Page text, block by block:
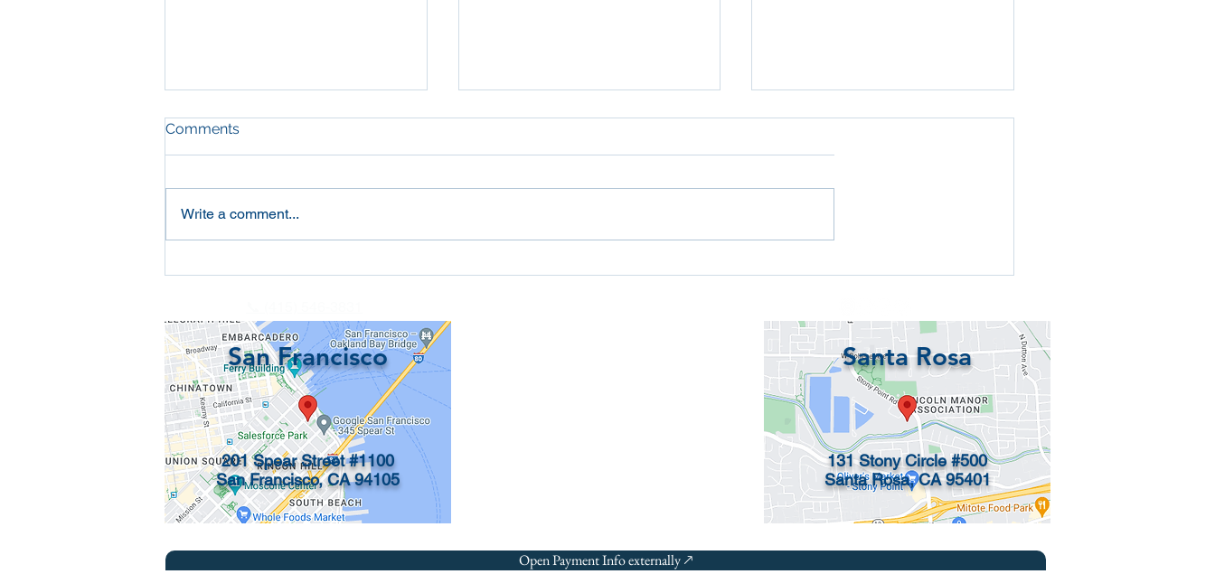
Comments
Write a comment...
San Francisco
201 Spear Street #1100
San Francisco, CA 94105
Santa Rosa
131 Stony Circle #500
Santa Rosa, CA 95401
Open Payment Info externally 🡕